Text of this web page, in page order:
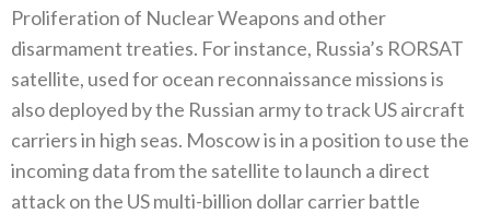
Proliferation of Nuclear‭ ‬Weapons and other
disarmament treaties‭. ‬For instance‭, ‬Russia’s RORSAT
satellite‭, ‬used for ocean reconnaissance missions is
also deployed by the Russian army to track US aircraft
carriers in‭ ‬high seas‭. ‬Moscow is in a position to use the
incoming data from the satellite to launch a direct
attack on the US multi-billion dollar carrier battle